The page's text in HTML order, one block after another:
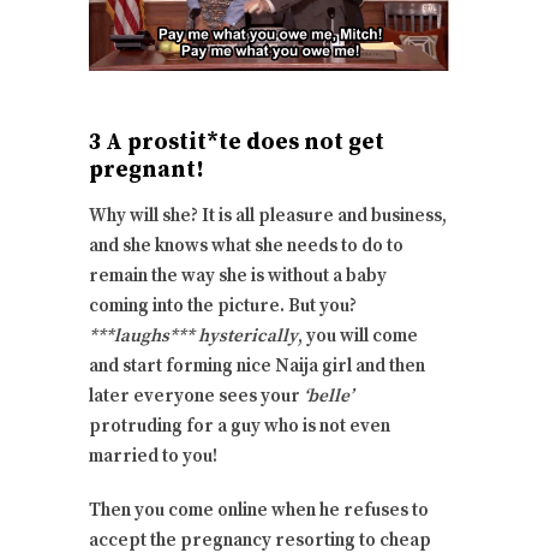
3 A prostit*te does not get
pregnant!
Why will she? It is all pleasure and business,
and she knows what she needs to do to
remain the way she is without a baby
coming into the picture. But you?
***laughs*** hysterically, you will come
and start forming nice Naija girl and then
later everyone sees your ‘belle’
protruding for a guy who is not even
married to you!
Then you come online when he refuses to
accept the pregnancy resorting to cheap